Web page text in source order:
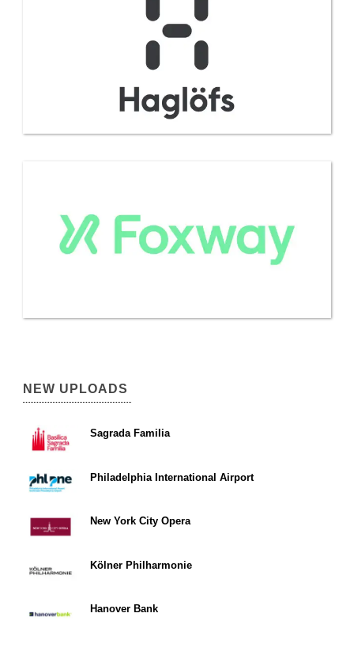
NEW UPLOADS
Sagrada Familia
Philadelphia International Airport
New York City Opera
Kölner Philharmonie
Hanover Bank